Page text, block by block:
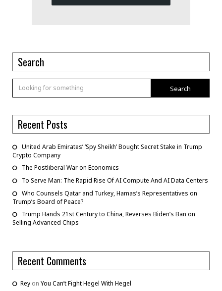
Search
Search
Recent Posts
United Arab Emirates’ ‘Spy Sheikh’ Bought Secret Stake in Trump
Crypto Company
The Postliberal War on Economics
To Serve Man: The Rapid Rise Of AI Compute And AI Data Centers
Who Counsels Qatar and Turkey, Hamas’s Representatives on
Trump’s Board of Peace?
Trump Hands 21st Century to China, Reverses Biden’s Ban on
Selling Advanced Chips
Recent Comments
Rey on You Can’t Fight Hegel With Hegel